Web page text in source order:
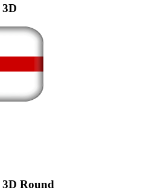
3D
3D Round